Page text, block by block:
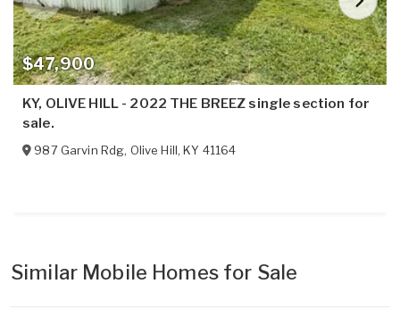
$47,900
KY, OLIVE HILL - 2022 THE BREEZ single section for
sale.
987 Garvin Rdg, Olive Hill,KY 41164
Similar Mobile Homes for Sale